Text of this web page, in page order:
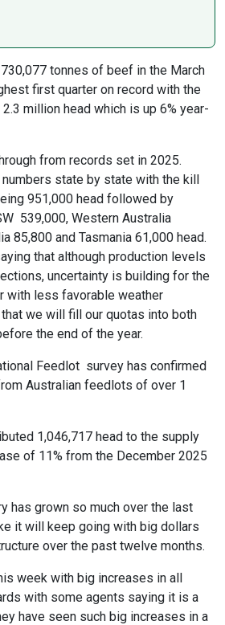
tonnes of beef in the March
first quarter on record with the
million head which is up 6% year-
from records set in 2025.
state by state with the kill
951,000 head followed by
539,000, Western Australia
85,800 and Tasmania 61,000 head.
that although production levels
uncertainty is building for the
with less favorable weather
we will fill our quotas into both
the end of the year.
Feedlot survey has confirmed
Australian feedlots of over 1
1,046,717 head to the supply
of 11% from the December 2025
has grown so much over the last
it will keep going with big dollars
over the past twelve months.
week with big increases in all
with some agents saying it is a
have seen such big increases in a